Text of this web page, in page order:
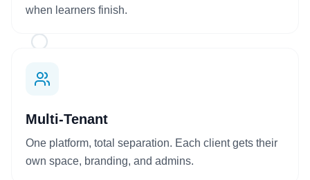
when learners finish.
Multi-Tenant
One platform, total separation. Each client gets their
own space, branding, and admins.